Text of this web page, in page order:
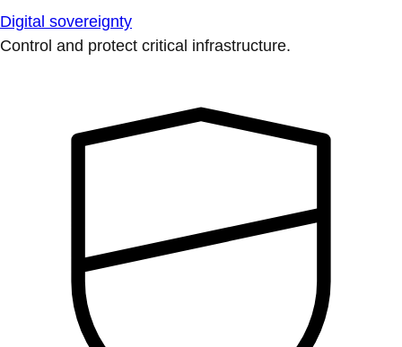
Digital sovereignty
Control and protect critical infrastructure.